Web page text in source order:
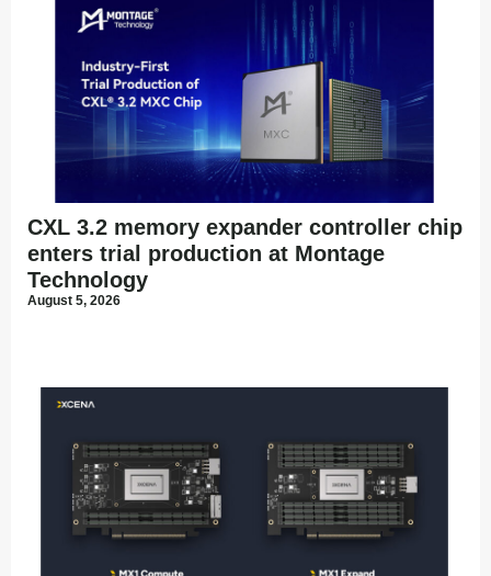
CXL 3.2 memory expander controller chip
enters trial production at Montage
Technology
August 5, 2026